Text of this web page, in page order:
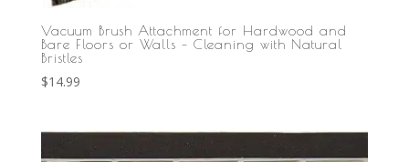
Vacuum Brush Attachment for Hardwood and
Bare Floors or Walls – Cleaning with Natural
Bristles
$14.99